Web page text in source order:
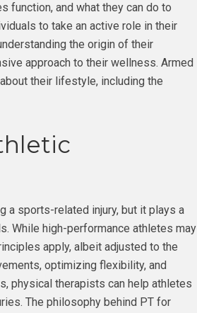
function, and what they can do to
to take an active role in their
the origin of their
approach to their wellness. Armed
their lifestyle, including the
sports-related injury, but it plays a
While high-performance athletes may
apply, albeit adjusted to the
optimizing flexibility, and
physical therapists can help athletes
The philosophy behind PT for